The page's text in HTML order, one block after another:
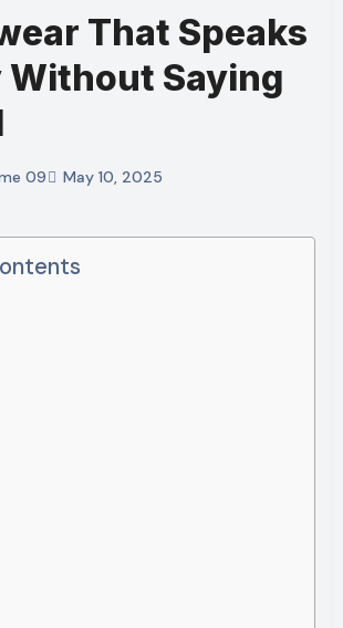
That Speaks
Without Saying
09 May 10, 2025